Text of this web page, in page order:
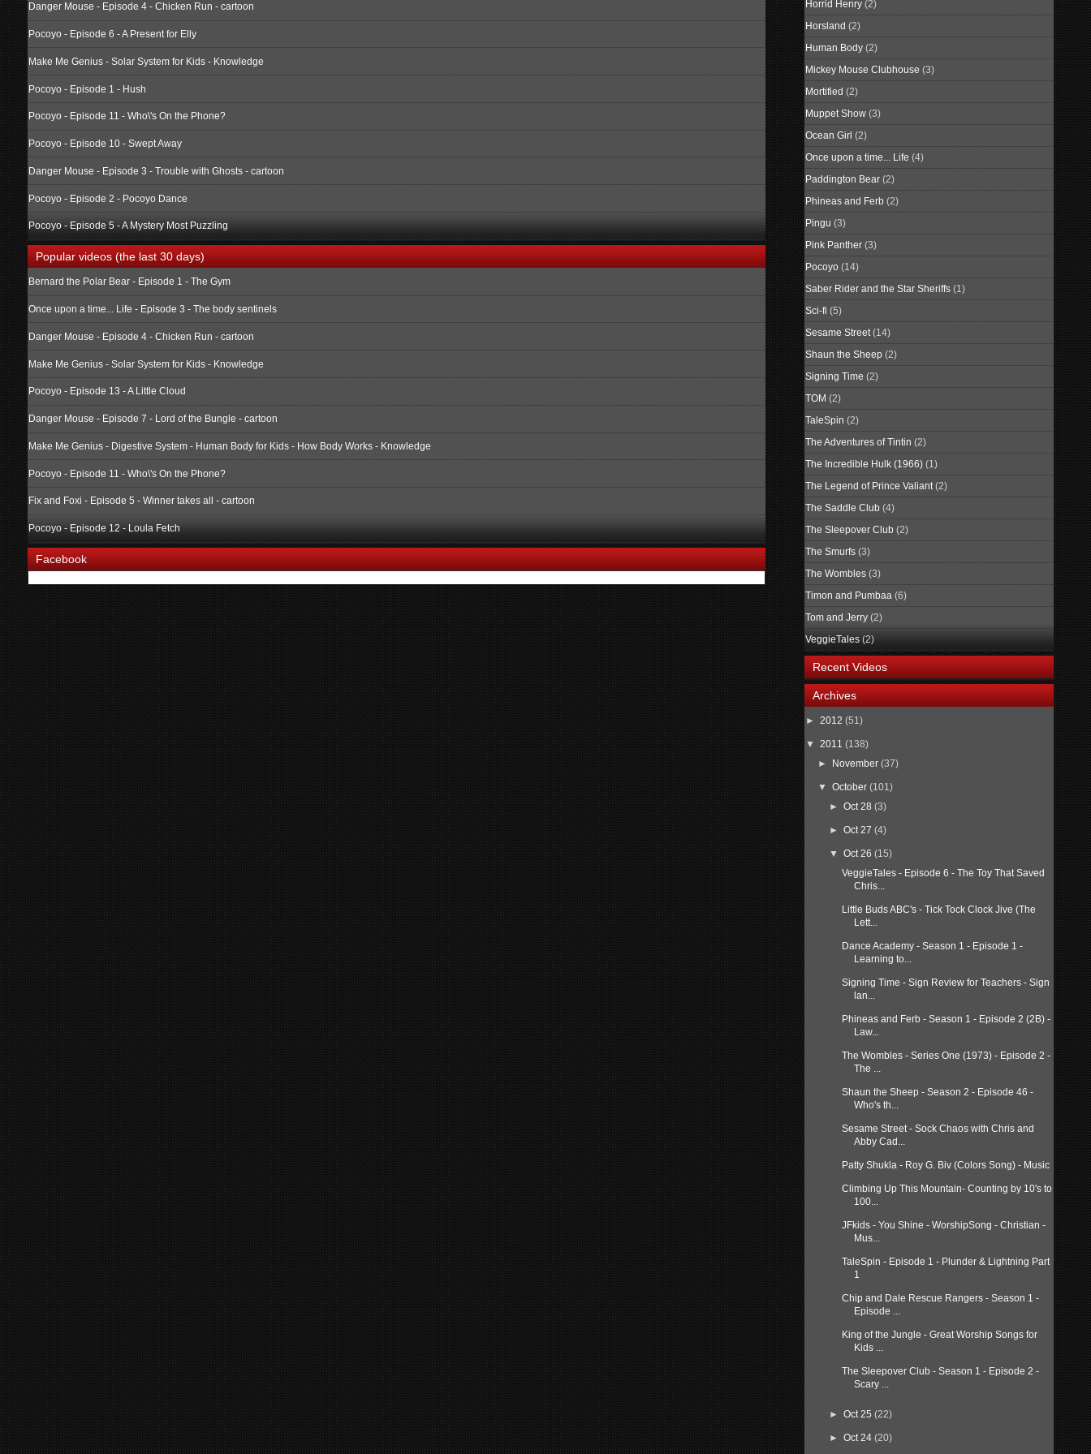
Danger Mouse - Episode 4 - Chicken Run - cartoon
Pocoyo - Episode 6 - A Present for Elly
Make Me Genius - Solar System for Kids - Knowledge
Pocoyo - Episode 1 - Hush
Pocoyo - Episode 11 - Who\'s On the Phone?
Pocoyo - Episode 10 - Swept Away
Danger Mouse - Episode 3 - Trouble with Ghosts - cartoon
Pocoyo - Episode 2 - Pocoyo Dance
Pocoyo - Episode 5 - A Mystery Most Puzzling
Popular videos (the last 30 days)
Bernard the Polar Bear - Episode 1 - The Gym
Once upon a time... Life - Episode 3 - The body sentinels
Danger Mouse - Episode 4 - Chicken Run - cartoon
Make Me Genius - Solar System for Kids - Knowledge
Pocoyo - Episode 13 - A Little Cloud
Danger Mouse - Episode 7 - Lord of the Bungle - cartoon
Make Me Genius - Digestive System - Human Body for Kids - How Body Works - Knowledge
Pocoyo - Episode 11 - Who\'s On the Phone?
Fix and Foxi - Episode 5 - Winner takes all - cartoon
Pocoyo - Episode 12 - Loula Fetch
Facebook
Horrid Henry (2)
Horsland (2)
Human Body (2)
Mickey Mouse Clubhouse (3)
Mortified (2)
Muppet Show (3)
Ocean Girl (2)
Once upon a time... Life (4)
Paddington Bear (2)
Phineas and Ferb (2)
Pingu (3)
Pink Panther (3)
Pocoyo (14)
Saber Rider and the Star Sheriffs (1)
Sci-fi (5)
Sesame Street (14)
Shaun the Sheep (2)
Signing Time (2)
TOM (2)
TaleSpin (2)
The Adventures of Tintin (2)
The Incredible Hulk (1966) (1)
The Legend of Prince Valiant (2)
The Saddle Club (4)
The Sleepover Club (2)
The Smurfs (3)
The Wombles (3)
Timon and Pumbaa (6)
Tom and Jerry (2)
VeggieTales (2)
Recent Videos
Archives
►2012(51)
▼2011(138)
►
November (37)
▼ October (101)
► Oct 28 (3)
► Oct 27 (4)
▼ Oct 26 (15)
VeggieTales - Episode 6 - The Toy That Saved
Chris...
Little Buds ABC's - Tick Tock Clock Jive (The
Lett...
Dance Academy - Season 1 - Episode 1 -
Learning to...
Signing Time - Sign Review for Teachers - Sign
lan...
Phineas and Ferb - Season 1 - Episode 2 (2B) -
Law...
The Wombles - Series One (1973) - Episode 2 -
The ...
Shaun the Sheep - Season 2 - Episode 46 -
Who's th...
Sesame Street - Sock Chaos with Chris and
Abby Cad...
Patty Shukla - Roy G. Biv (Colors Song) - Music
Climbing Up This Mountain- Counting by 10's to
100...
JFkids - You Shine - WorshipSong - Christian -
Mus...
TaleSpin - Episode 1 - Plunder & Lightning Part
1
Chip and Dale Rescue Rangers - Season 1 -
Episode ...
King of the Jungle - Great Worship Songs for
Kids ...
The Sleepover Club - Season 1 - Episode 2 -
Scary ...
► Oct 25 (22)
► Oct 24 (20)